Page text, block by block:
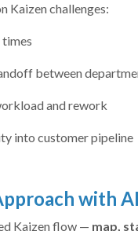
Kaizen challenges:
times
between
and rework
into customer pipeline
with AI
Kaizen flow — map,